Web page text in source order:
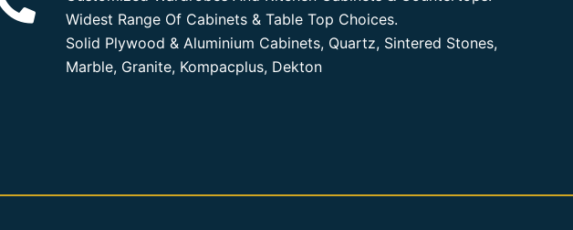
Widest Range Of Cabinets & Table Top Choices.
Solid Plywood & Aluminium Cabinets, Quartz, Sintered Stones,
Marble, Granite, Kompacplus, Dekton